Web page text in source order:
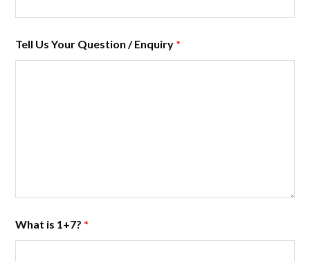
Tell Us Your Question / Enquiry *
What is 1+7? *